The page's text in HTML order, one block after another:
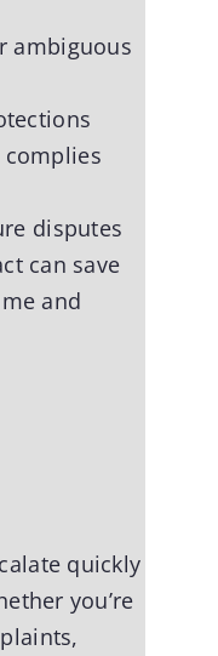
ambiguous
complies
disputes
can save
and
quickly
you’re